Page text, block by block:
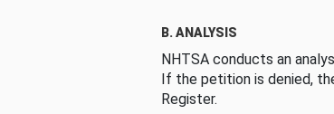
B. ANALYSIS
NHTSA conducts an
If the petition is denied,
Register.